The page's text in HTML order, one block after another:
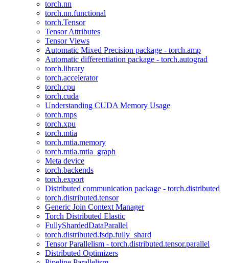
torch.nn
torch.nn.functional
torch.Tensor
Tensor Attributes
Tensor Views
Automatic Mixed Precision package - torch.amp
Automatic differentiation package - torch.autograd
torch.library
torch.accelerator
torch.cpu
torch.cuda
Understanding CUDA Memory Usage
torch.mps
torch.xpu
torch.mtia
torch.mtia.memory
torch.mtia.mtia_graph
Meta device
torch.backends
torch.export
Distributed communication package - torch.distributed
torch.distributed.tensor
Generic Join Context Manager
Torch Distributed Elastic
FullyShardedDataParallel
torch.distributed.fsdp.fully_shard
Tensor Parallelism - torch.distributed.tensor.parallel
Distributed Optimizers